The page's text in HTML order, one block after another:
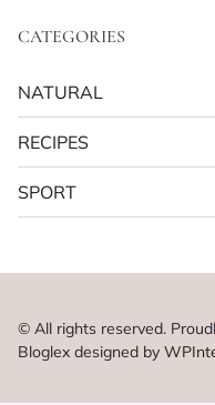
CATEGORIES
NATURAL
RECIPES
SPORT
© All rights reserved.
Bloglex designed by